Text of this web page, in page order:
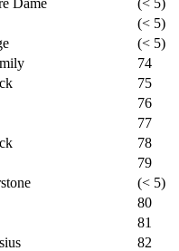
(< 5)
(< 5)
74
75
76
77
78
79
(< 5)
80
81
82